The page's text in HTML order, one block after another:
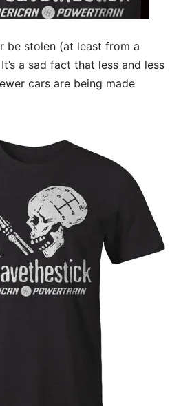
be stolen (at least from a
a sad fact that less and less
cars are being made